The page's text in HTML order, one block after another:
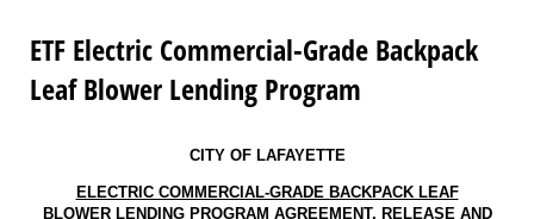
ETF Electric Commercial-Grade Backpack
Leaf Blower Lending Program
CITY OF LAFAYETTE
ELECTRIC COMMERCIAL-GRADE BACKPACK LEAF
BLOWER LENDING PROGRAM AGREEMENT, RELEASE AND